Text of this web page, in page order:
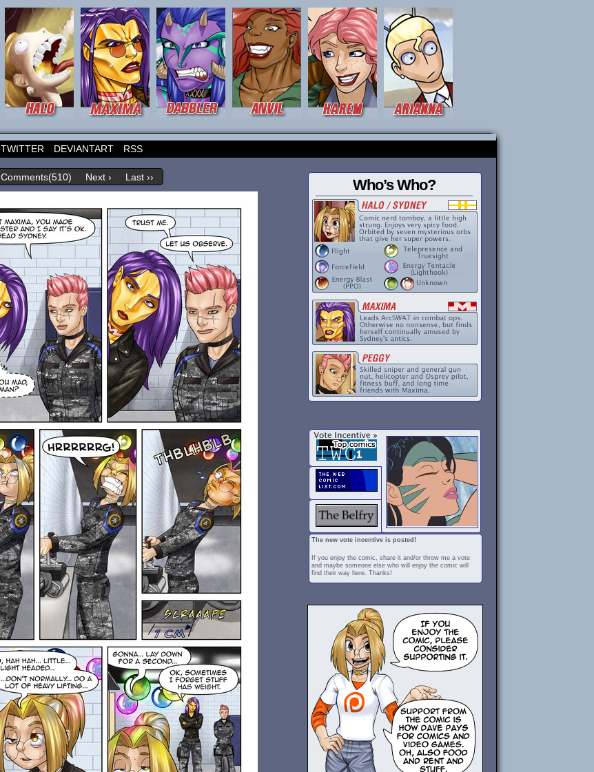
TWITTER DEVIANTART RSS
Comments(510) Next › Last ›› Who’s Who?
The new vote incentive is posted!
If you enjoy the comic, share it and/or throw me a vote
and maybe someone else who will enjoy the comic will
find their way here. Thanks!